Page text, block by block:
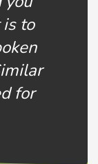
to
for